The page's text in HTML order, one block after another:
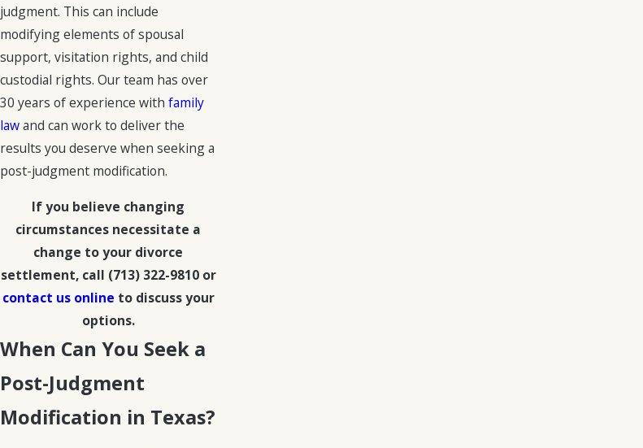
judgment. This can include
modifying elements of spousal
support, visitation rights, and child
custodial rights. Our team has over
30 years of experience with family
lawand can work to deliver the
results you deserve when seeking a
post-judgment modification.
If you believe changing
circumstances necessitate a
change to your divorce
settlement, call (713) 322-9810or
contact us online to discuss your
options.
When Can You Seek a
Post-Judgment
Modification in Texas?